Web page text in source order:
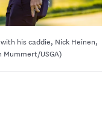
his caddie, Nick Heinen,
Mummert/USGA)